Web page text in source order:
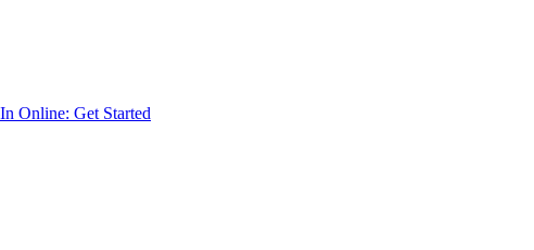
Online: Get Started